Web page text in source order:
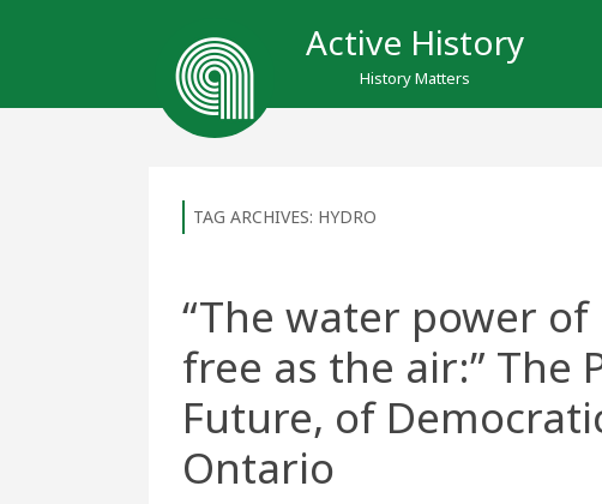
Active History
History Matters
TAG ARCHIVES: HYDRO
“The water power
free as the air:” The
Future, of
Ontario